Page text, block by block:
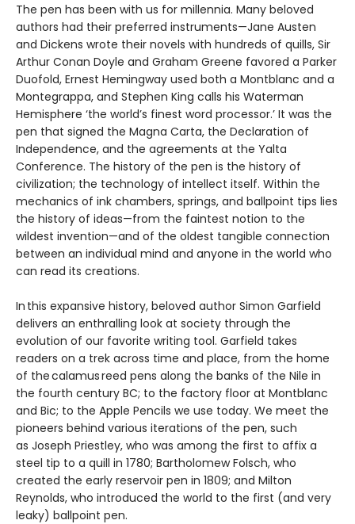
The pen has been with us for millennia. Many beloved
authors had their preferred instruments—Jane Austen
and Dickens wrote their novels with hundreds of quills, Sir
Arthur Conan Doyle and Graham Greene favored a Parker
Duofold, Ernest Hemingway used both a Montblanc and a
Montegrappa, and Stephen King calls his Waterman
Hemisphere ‘the world’s finest word processor.’ It was the
pen that signed the Magna Carta, the Declaration of
Independence, and the agreements at the Yalta
Conference. The history of the pen is the history of
civilization; the technology of intellect itself. Within the
mechanics of ink chambers, springs, and ballpoint tips lies
the history of ideas—from the faintest notion to the
wildest invention—and of the oldest tangible connection
between an individual mind and anyone in the world who
can read its creations.
In this expansive history, beloved author Simon Garfield
delivers an enthralling look at society through the
evolution of our favorite writing tool. Garfield takes
readers on a trek across time and place, from the home
of the calamus reed pens along the banks of the Nile in
the fourth century BC; to the factory floor at Montblanc
and Bic; to the Apple Pencils we use today. We meet the
pioneers behind various iterations of the pen, such
as Joseph Priestley, who was among the first to affix a
steel tip to a quill in 1780; Bartholomew Folsch, who
created the early reservoir pen in 1809; and Milton
Reynolds, who introduced the world to the first (and very
leaky) ballpoint pen.